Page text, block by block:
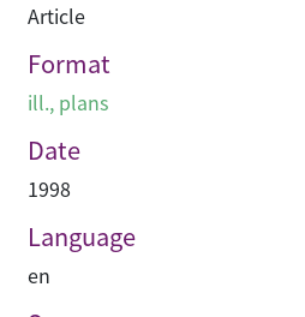
Article
Format
ill., plans
Date
1998
Language
en